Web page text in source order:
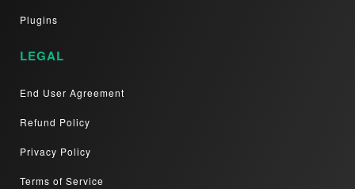
Plugins
LEGAL
End User Agreement
Refund Policy
Privacy Policy
Terms of Service